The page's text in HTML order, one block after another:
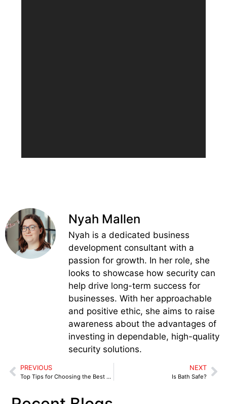
Nyah Mallen
Nyah is a dedicated business
development consultant with a
passion for growth. In her role, she
looks to showcase how security can
help drive long-term success for
businesses. With her approachable
and positive ethic, she aims to raise
awareness about the advantages of
investing in dependable, high-quality
security solutions.
PREVIOUS
Top Tips for Choosing the Best Construction Site Security Companies
NEXT
Is Bath Safe?